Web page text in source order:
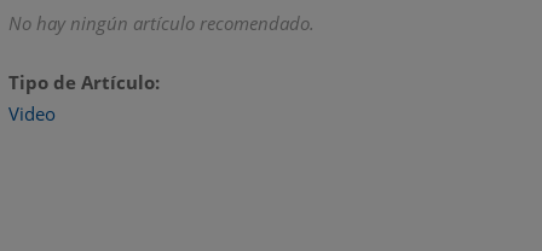
No hay ningún artículo recomendado.
Tipo de Artículo
Video